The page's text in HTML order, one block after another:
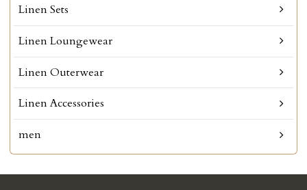
Linen Sets
Linen Loungewear
Linen Outerwear
Linen Accessories
men